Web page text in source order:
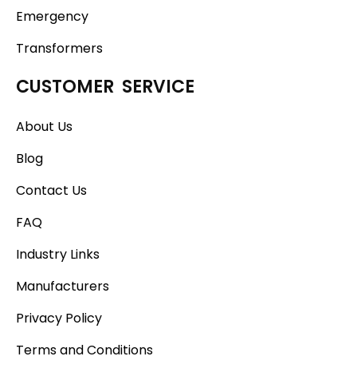
Emergency
Transformers
CUSTOMER SERVICE
About Us
Blog
Contact Us
FAQ
Industry Links
Manufacturers
Privacy Policy
Terms and Conditions